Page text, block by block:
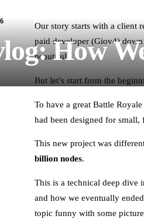
How
Our story starts with a client
paid developer (Giov4)
beautiful?
But let’s start from the
To have a great Battle
had been designed for
This new project was
billion nodes.
This is a technical deep dive
and how we eventually
topic funny with some